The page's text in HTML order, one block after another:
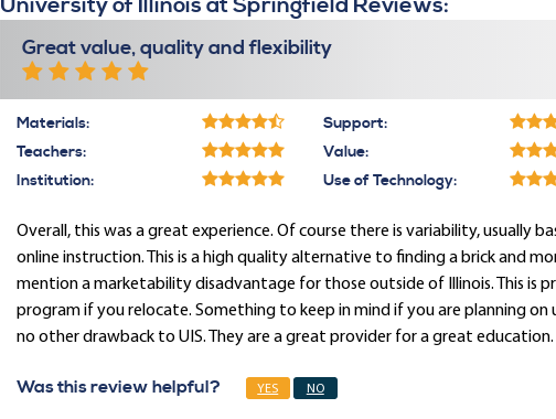
University of Illinois at Springfield Reviews:
Great value, quality and flexibility
Materials:
Teachers:
Institution:
Support:
Value:
Use of Technology:
Overall, this was a great experience. Of course there is variability, usually
online instruction. This is a high quality alternative to finding a brick and
mention a marketability disadvantage for those outside of Illinois. This is
program if you relocate. Something to keep in mind if you are planning on
no other drawback to UIS. They are a great provider for a great education.
Was this review helpful? YES NO